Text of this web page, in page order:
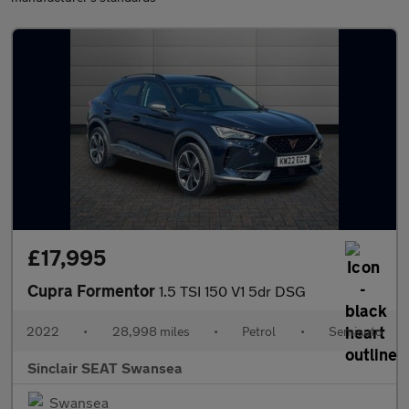
£17,995
Cupra Formentor 1.5 TSI 150 V1 5dr DSG
2022 • 28,998 miles • Petrol • Semiauto
Sinclair SEAT Swansea
Swansea